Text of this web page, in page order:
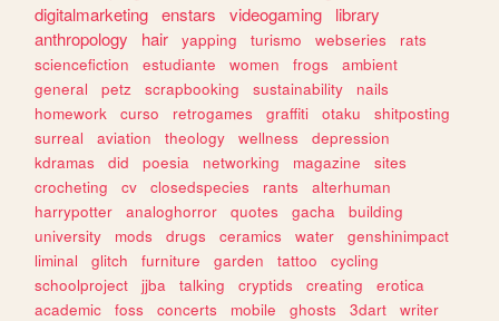
digitalmarketing enstars videogaming
library
anthropology
hair yapping turismo webseries
rats
sciencefiction
estudiante women frogs
ambient
general
petz scrapbooking sustainability
nails
homework
curso retrogames graffiti otaku
shitposting
surreal
aviation theology wellness
depression
kdramas
did poesia networking magazine
sites
crocheting
cv closedspecies rants
alterhuman
harrypotter
analoghorror quotes gacha
building
university
mods drugs ceramics water
genshinimpact
liminal
glitch furniture garden tattoo
cycling
schoolproject
jjba talking cryptids creating
erotica
academic
foss concerts mobile ghosts 3dart
writer